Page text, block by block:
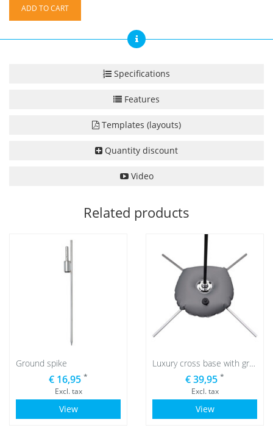
ADD TO CART
Specifications
Features
Templates (layouts)
Quantity discount
Video
Related products
Ground spike
€ 16,95 *
Excl. tax
View
Luxury cross base with grey water bag
€ 39,95 *
Excl. tax
View